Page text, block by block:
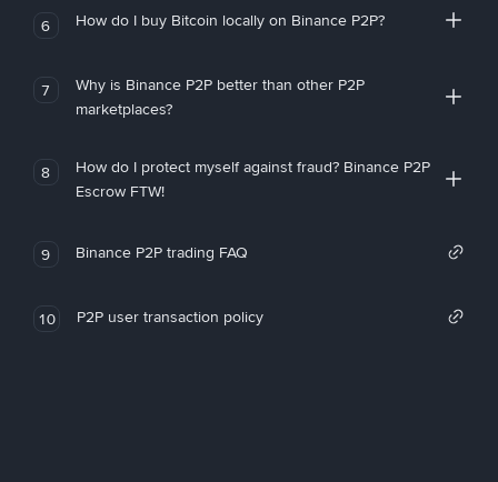
6 How do I buy Bitcoin locally on Binance P2P?
7
Why is Binance P2P better than other P2P
marketplaces?
8
How do I protect myself against fraud? Binance P2P
Escrow FTW!
9 Binance P2P trading FAQ
10 P2P user transaction policy